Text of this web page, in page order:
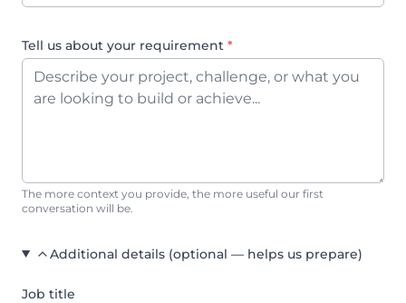
Tell us about your requirement *
The more context you provide, the more useful our first
conversation will be.
Additional details (optional — helps us prepare)
Job title